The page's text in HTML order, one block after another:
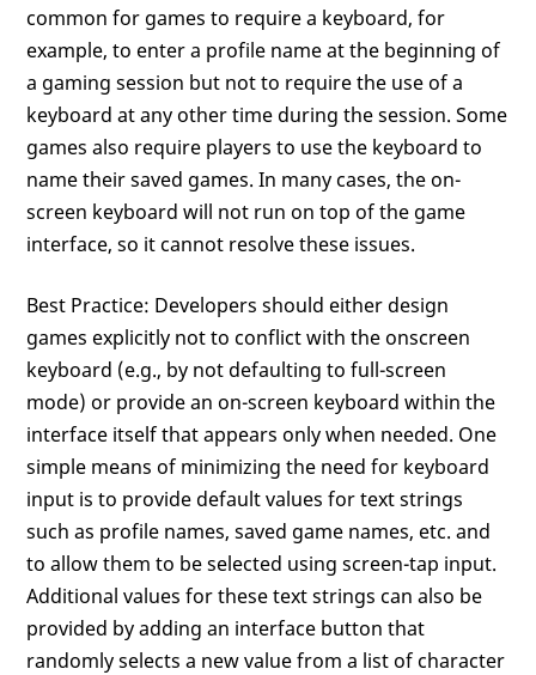
common for games to require a keyboard, for
example, to enter a profile name at the beginning of
a gaming session but not to require the use of a
keyboard at any other time during the session. Some
games also require players to use the keyboard to
name their saved games. In many cases, the on-
screen keyboard will not run on top of the game
interface, so it cannot resolve these issues.
Best Practice: Developers should either design
games explicitly not to conflict with the onscreen
keyboard (e.g., by not defaulting to full-screen
mode) or provide an on-screen keyboard within the
interface itself that appears only when needed. One
simple means of minimizing the need for keyboard
input is to provide default values for text strings
such as profile names, saved game names, etc. and
to allow them to be selected using screen-tap input.
Additional values for these text strings can also be
provided by adding an interface button that
randomly selects a new value from a list of character